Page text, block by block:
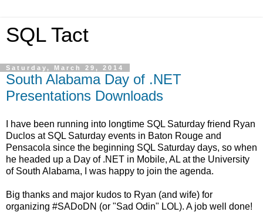
SQL Tact
Saturday, March 29, 2014
South Alabama Day of .NET
Presentations Downloads
I have been running into longtime SQL Saturday friend Ryan
Duclos at SQL Saturday events in Baton Rouge and
Pensacola since the beginning SQL Saturday days, so when
he headed up a Day of .NET in Mobile, AL at the University
of South Alabama, I was happy to join the agenda.
Big thanks and major kudos to Ryan (and wife) for
organizing #SADoDN (or "Sad Odin" LOL). A job well done!